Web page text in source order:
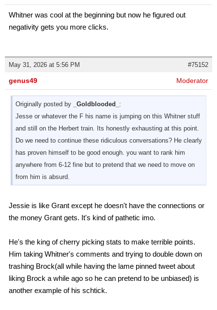
Whitner was cool at the beginning but now he figured out
negativity gets you more clicks.
May 31, 2026 at 5:56 PM #75152
genus49 Moderator
Originally posted by _Goldblooded_ :
Jesse or whatever the F his name is jumping on this Whitner stuff
and still on the Herbert train. Its honestly exhausting at this point.
Do we need to continue these ridiculous conversations? He clearly
has proven himself to be good enough. you want to rank him
anywhere from 6-12 fine but to pretend that we need to move on
from him is absurd.
Jessie is like Grant except he doesn't have the connections or
the money Grant gets. It's kind of pathetic imo.
He's the king of cherry picking stats to make terrible points.
Him taking Whitner's comments and trying to double down on
trashing Brock(all while having the lame pinned tweet about
liking Brock a while ago so he can pretend to be unbiased) is
another example of his schtick.